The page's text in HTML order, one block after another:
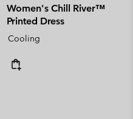
Women's Chill River™
Printed Dress
Cooling